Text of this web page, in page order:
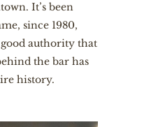
It’s been
since 1980,
authority that
the bar has
history.